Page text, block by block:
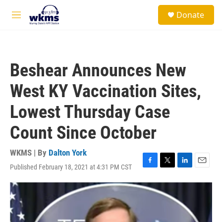
Skip to main content
M
Donate
Beshear Announces New
West KY Vaccination Sites,
Lowest Thursday Case
Count Since October
WKMS | By Dalton York
Published February 18, 2021 at 4:31 PM CST
F
a
c
T
w
i
t
L
i
k
e
E
m